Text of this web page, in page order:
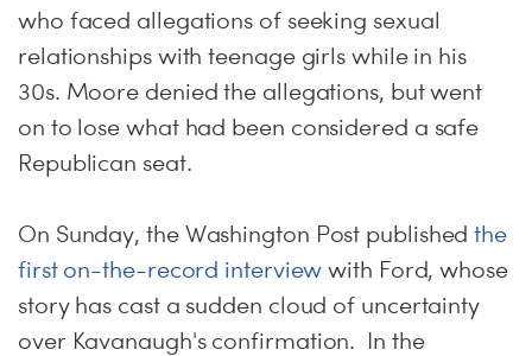
who faced allegations of seeking sexual
relationships with teenage girls while in his
30s. Moore denied the allegations, but went
on to lose what had been considered a safe
Republican seat.
On Sunday, the Washington Post publishedthe
first on-the-record interview with Ford, whose
story has cast a sudden cloud of uncertainty
over Kavanaugh's confirmation. In the